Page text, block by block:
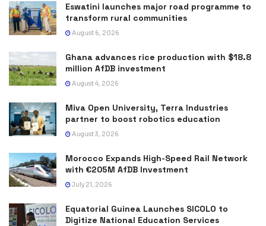
Eswatini launches major road programme to
transform rural communities
August 6, 2026
Ghana advances rice production with $18.8
million AfDB investment
August 4, 2026
Miva Open University, Terra Industries
partner to boost robotics education
August 3, 2026
Morocco Expands High-Speed Rail Network
with €205M AfDB Investment
July 21, 2026
Equatorial Guinea Launches SICOLO to
Digitize National Education Services